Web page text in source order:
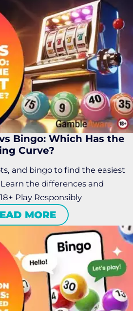
Bingo: Which Has the
Curve?
and bingo to find the easiest
the differences and
Play Responsibly
MORE